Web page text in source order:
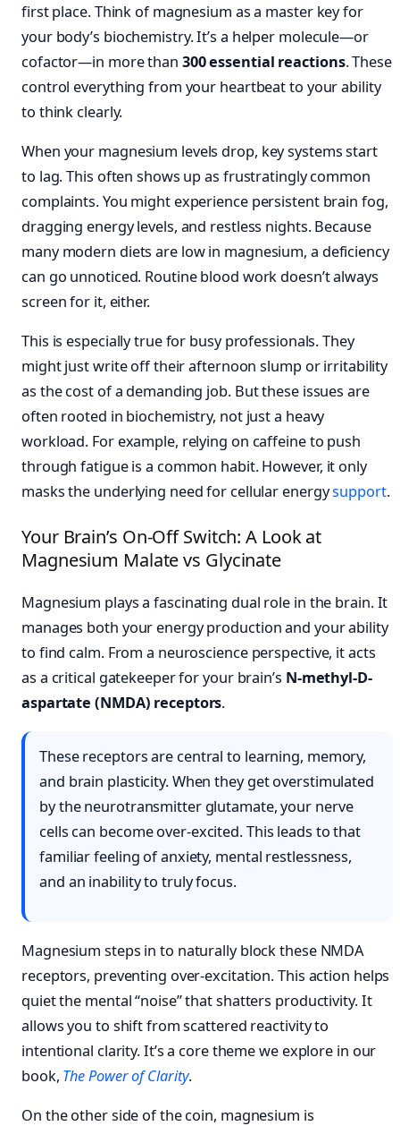
first place. Think of magnesium as a master key for
your body’s biochemistry. It’s a helper molecule—or
cofactor—in more than 300 essential reactions. These
control everything from your heartbeat to your ability
to think clearly.
When your magnesium levels drop, key systems start
to lag. This often shows up as frustratingly common
complaints. You might experience persistent brain fog,
dragging energy levels, and restless nights. Because
many modern diets are low in magnesium, a deficiency
can go unnoticed. Routine blood work doesn’t always
screen for it, either.
This is especially true for busy professionals. They
might just write off their afternoon slump or irritability
as the cost of a demanding job. But these issues are
often rooted in biochemistry, not just a heavy
workload. For example, relying on caffeine to push
through fatigue is a common habit. However, it only
masks the underlying need for cellular energysupport.
Your Brain’s On-Off Switch: A Look at
Magnesium Malate vs Glycinate
Magnesium plays a fascinating dual role in the brain. It
manages both your energy production and your ability
to find calm. From a neuroscience perspective, it acts
as a critical gatekeeper for your brain’s N-methyl-D-
aspartate (NMDA) receptors.
These receptors are central to learning, memory,
and brain plasticity. When they get overstimulated
by the neurotransmitter glutamate, your nerve
cells can become over-excited. This leads to that
familiar feeling of anxiety, mental restlessness,
and an inability to truly focus.
Magnesium steps in to naturally block these NMDA
receptors, preventing over-excitation. This action helps
quiet the mental “noise” that shatters productivity. It
allows you to shift from scattered reactivity to
intentional clarity. It’s a core theme we explore in our
book, The Power of Clarity.
On the other side of the coin, magnesium is